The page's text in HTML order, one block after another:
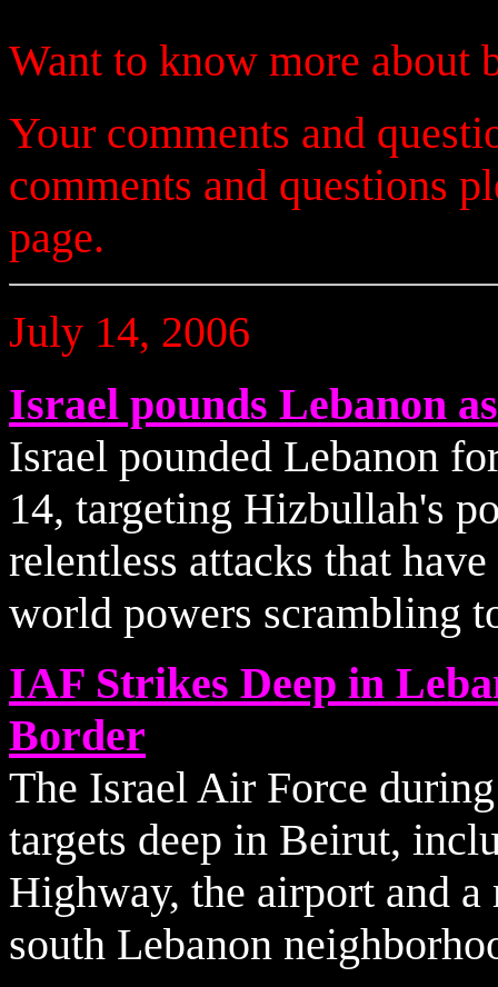
Want to know more about
Your comments and
comments and questions
page.
July 14, 2006
Israel pounds Lebanon
Israel pounded Lebanon
14, targeting Hizbullah's
relentless attacks that
world powers scrambling
IAF Strikes Deep in
Border
The Israel Air Force
targets deep in Beirut,
Highway, the airport and
south Lebanon